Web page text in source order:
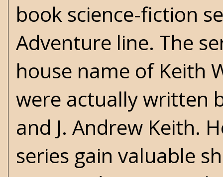
book science-fiction
Adventure line. The
house name of Keith
were actually written
and J. Andrew Keith.
series gain valuable